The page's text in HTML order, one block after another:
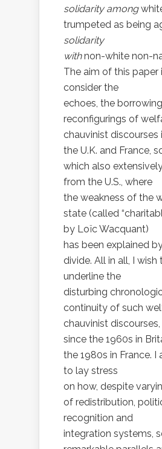
solidarity among
trumpeted as being
solidarity
withnon-white non-
The aim of this paper
consider the
echoes, the
reconfigurings of
chauvinist discourses
the U.K. and France,
which also
from the U.S., where
the weakness of the
state (called
by Loïc Wacquant)
has been explained
divide. All in all, I wish
underline the
disturbing
continuity of such
chauvinist discourses,
since the 1960s in
the 1980s in France. I
to lay stress
on how, despite
of redistribution,
recognition and
integration systems,